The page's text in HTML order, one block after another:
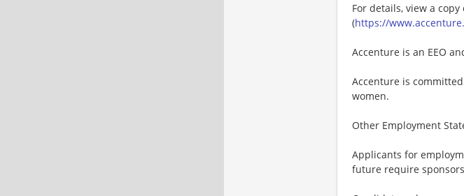
For details, view a
(https://
Accenture is an EEO
Accenture is
women.
Other Employment
Applicants for
future require